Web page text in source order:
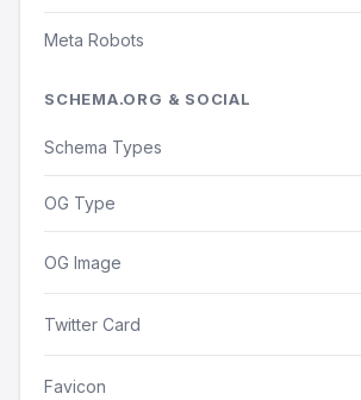
Meta Robots
SCHEMA.ORG & SOCIAL
Schema Types
OG Type
OG Image
Twitter Card
Favicon